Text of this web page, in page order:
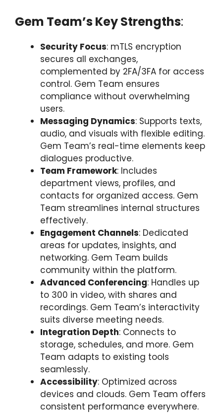
Gem Team’s Key Strengths:
Security Focus: mTLS encryption
secures all exchanges,
complemented by 2FA/3FA for access
control. Gem Team ensures
compliance without overwhelming
users.
Messaging Dynamics: Supports texts,
audio, and visuals with flexible editing.
Gem Team’s real-time elements keep
dialogues productive.
Team Framework: Includes
department views, profiles, and
contacts for organized access. Gem
Team streamlines internal structures
effectively.
Engagement Channels: Dedicated
areas for updates, insights, and
networking. Gem Team builds
community within the platform.
Advanced Conferencing: Handles up
to 300 in video, with shares and
recordings. Gem Team’s interactivity
suits diverse meeting needs.
Integration Depth: Connects to
storage, schedules, and more. Gem
Team adapts to existing tools
seamlessly.
Accessibility: Optimized across
devices and clouds. Gem Team offers
consistent performance everywhere.